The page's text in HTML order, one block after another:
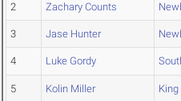
2 Zachary Counts
3 Jase Hunter
4 Luke Gordy
5 Kolin Miller King